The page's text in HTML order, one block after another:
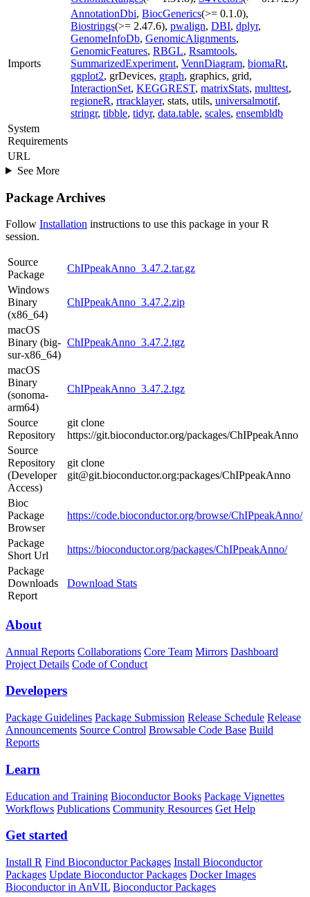
Imports
AnnotationDbi, BiocGenerics(>= 0.1.0),
Biostrings(>= 2.47.6), pwalign, DBI, dplyr,
GenomeInfoDb, GenomicAlignments,
GenomicFeatures, RBGL, Rsamtools,
SummarizedExperiment, VennDiagram, biomaRt,
ggplot2, grDevices, graph, graphics, grid,
InteractionSet, KEGGREST, matrixStats, multtest,
regioneR, rtracklayer, stats, utils, universalmotif,
stringr, tibble, tidyr, data.table, scales, ensembldb
System
Requirements
URL
See More
Package Archives
Follow Installation instructions to use this package in your R
session.
Source
Package
ChIPpeakAnno_3.47.2.tar.gz
Windows
Binary
(x86_64)
ChIPpeakAnno_3.47.2.zip
macOS
Binary (big-
sur-x86_64)
ChIPpeakAnno_3.47.2.tgz
macOS
Binary
(sonoma-
arm64)
ChIPpeakAnno_3.47.2.tgz
Source
Repository
git clone
https://git.bioconductor.org/packages/ChIPpeakAnno
Source
Repository
(Developer
Access)
git clone
git@git.bioconductor.org:packages/ChIPpeakAnno
Bioc
Package
Browser
https://code.bioconductor.org/browse/ChIPpeakAnno/
Package
Short Url
https://bioconductor.org/packages/ChIPpeakAnno/
Package
Downloads
Report
Download Stats
About
Annual Reports Collaborations Core Team Mirrors Dashboard
Project Details Code of Conduct
Developers
Package Guidelines Package Submission Release Schedule Release
Announcements Source Control Browsable Code Base Build
Reports
Learn
Education and Training Bioconductor Books Package Vignettes
Workflows Publications Community Resources Get Help
Get started
Install R Find Bioconductor Packages Install Bioconductor
Packages Update Bioconductor Packages Docker Images
Bioconductor in AnVIL Bioconductor Packages